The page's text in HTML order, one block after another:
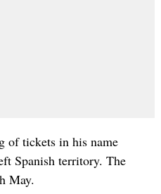
of tickets in his name
Spanish territory. The
May.